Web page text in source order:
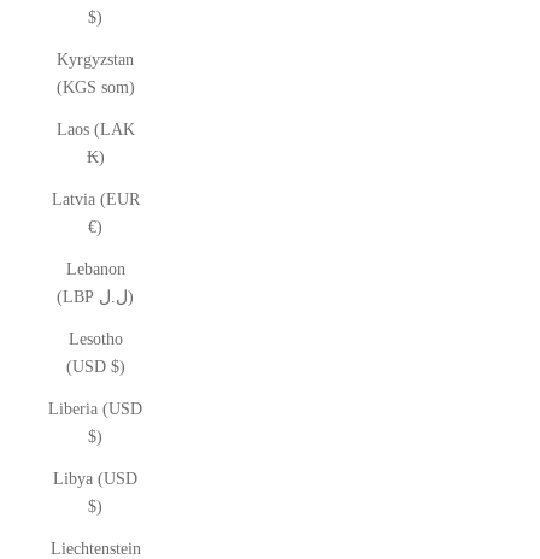
$)
Kyrgyzstan
(KGS som)
Laos (LAK
₭)
Latvia (EUR
€)
Lebanon
(LBP ل.ل)
Lesotho
(USD $)
Liberia (USD
$)
Libya (USD
$)
Liechtenstein